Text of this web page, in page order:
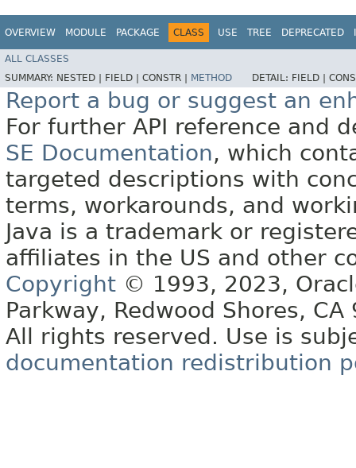
OVERVIEW MODULE PACKAGE CLASS USE TREE DEPRECATED
ALL CLASSES
SUMMARY: NESTED | FIELD | CONSTR | METHOD DETAIL: FIELD |
Report a bug or suggest an
For further API reference and
SE Documentation, which
targeted descriptions with
terms, workarounds, and
Java is a trademark or
affiliates in the US and other
Copyright © 1993, 2023,
Parkway, Redwood Shores, CA
All rights reserved. Use is
documentation redistribution